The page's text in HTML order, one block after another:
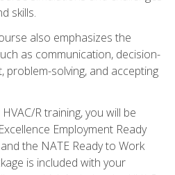
skills.
also emphasizes the
as communication, decision-
problem-solving, and accepting
R training, you will be
Employment Ready
the NATE Ready to Work
is included with your